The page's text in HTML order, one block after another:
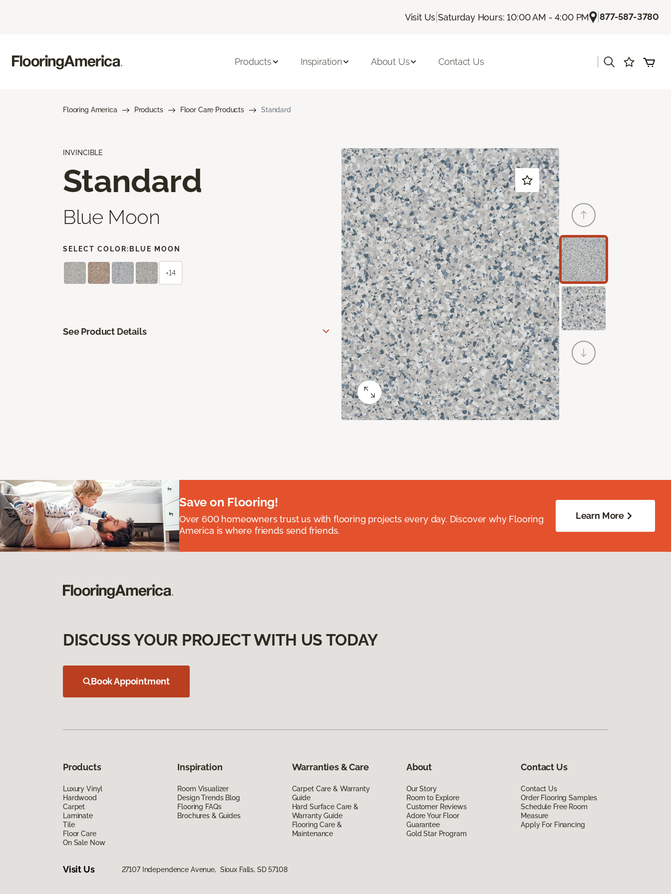
Visit Us |Saturday Hours: 10:00 AM - 4:00 PM |877-587-3780
Products Inspiration About Us Contact Us
Flooring America Products Floor Care Products Standard
INVINCIBLE
Standard
Blue Moon
SELECT COLOR: BLUE MOON
+14
See Product Details
Save on Flooring!
Over 600 homeowners trust us with flooring projects every day. Discover why Flooring
America is where friends send friends.
Learn More
DISCUSS YOUR PROJECT WITH US TODAY
Book Appointment
Products
Luxury Vinyl
Hardwood
Carpet
Laminate
Tile
Floor Care
On Sale Now
Inspiration
Room Visualizer
Design Trends Blog
Flooring FAQs
Brochures & Guides
Warranties & Care
Carpet Care & Warranty
Guide
Hard Surface Care &
Warranty Guide
Flooring Care &
Maintenance
About
Our Story
Room to Explore
Customer Reviews
Adore Your Floor
Guarantee
Gold Star Program
Contact Us
Contact Us
Order Flooring Samples
Schedule Free Room
Measure
Apply For Financing
Visit Us 27107 Independence Avenue, Sioux Falls, SD 57108